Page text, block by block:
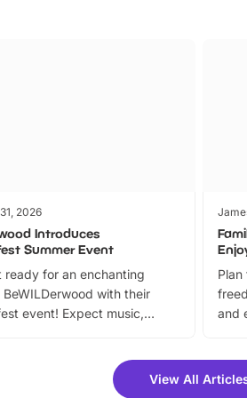
2026
Introduces
Summer Event
ready for an enchanting
BeWILDerwood with their
event! Expect music,
fantastic 25% discount on
for a limited time. It’s the
and
View All